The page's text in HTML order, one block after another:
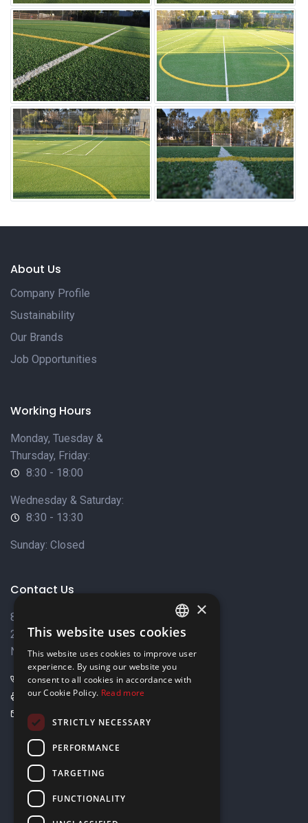
About Us
Company Profile
Sustainability
Our Brands
Job Opportunities
Working Hours
Monday, Tuesday &
Thursday, Friday:
8:30 - 18:00
Wednesday & Saturday:
8:30 - 13:30
Sunday: Closed
Contact Us
8 Varkizas Street,
2033 Strovolos,
Nicosia, Cyprus
+357 22449999
+357 22449989
info@elnia.com
Stay connected
ENGLISH
×
This website uses cookies
This website uses cookies to improve user
experience. By using our website you
consent to all cookies in accordance with
our Cookie Policy. Read more
STRICTLY NECESSARY
PERFORMANCE
TARGETING
FUNCTIONALITY